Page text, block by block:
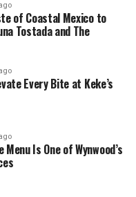
of Coastal Mexico to
Tostada and The
Every Bite at Keke’s
Menu Is One of Wynwood’s